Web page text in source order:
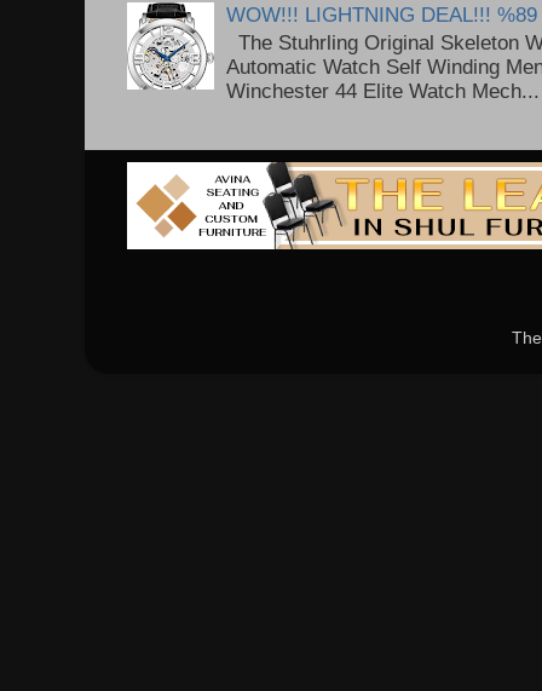
WOW!!! LIGHTNING DEAL!!! %89
The Stuhrling Original Skeleton
Automatic Watch Self Winding
Winchester 44 Elite Watch Mech...